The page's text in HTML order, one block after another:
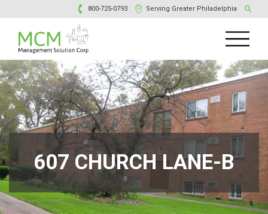
800-725-0793 Serving Greater Philadelphia
607 CHURCH LANE-B